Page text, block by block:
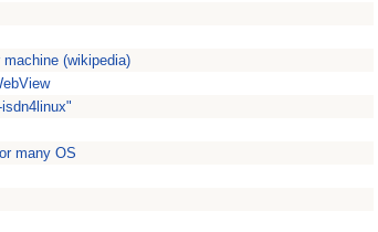
(wikipedia)
many OS